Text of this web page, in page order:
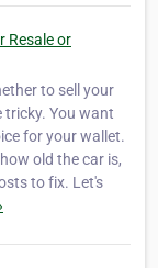
Resale or
to sell your
tricky. You want
for your wallet.
old the car is,
to fix. Let's